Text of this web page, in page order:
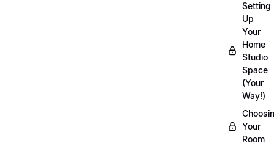
Setting
Up
Your
Home
Studio
Space
(Your
Way!)
Your
Room